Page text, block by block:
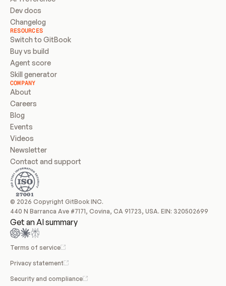
Dev docs
Changelog
RESOURCES
Switch to GitBook
Buy vs build
Agent score
Skill generator
COMPANY
About
Careers
Blog
Events
Videos
Newsletter
Contact and support
© 2026 Copyright GitBook INC.
440 N Barranca Ave #7171, Covina, CA 91723, USA. EIN: 320502699
Get an AI summary
Terms of service
Privacy statement
Security and compliance